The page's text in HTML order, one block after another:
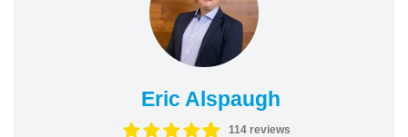
Eric Alspaugh
114 reviews